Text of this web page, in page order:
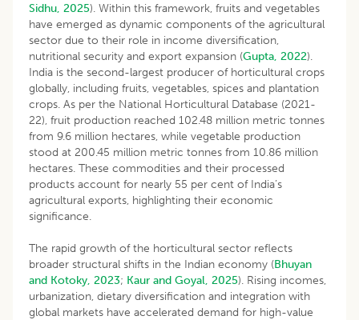
Sidhu, 2025). Within this framework, fruits and vegetables
have emerged as dynamic components of the agricultural
sector due to their role in income diversification,
nutritional security and export expansion (Gupta, 2022).
India is the second-largest producer of horticultural crops
globally, including fruits, vegetables, spices and plantation
crops. As per the National Horticultural Database (2021-
22), fruit production reached 102.48 million metric tonnes
from 9.6 million hectares, while vegetable production
stood at 200.45 million metric tonnes from 10.86 million
hectares. These commodities and their processed
products account for nearly 55 per cent of India’s
agricultural exports, highlighting their economic
significance.
The rapid growth of the horticultural sector reflects
broader structural shifts in the Indian economy (Bhuyan
and Kotoky, 2023; Kaur and Goyal, 2025). Rising incomes,
urbanization, dietary diversification and integration with
global markets have accelerated demand for high-value